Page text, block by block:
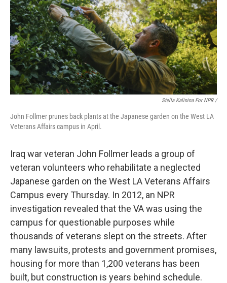
Stella Kalinina For NPR /
John Follmer prunes back plants at the Japanese garden on the West LA
Veterans Affairs campus in April.
Iraq war veteran John Follmer leads a group of
veteran volunteers who rehabilitate a neglected
Japanese garden on the West LA Veterans Affairs
Campus every Thursday. In 2012, an NPR
investigation revealed that the VA was using the
campus for questionable purposes while
thousands of veterans slept on the streets. After
many lawsuits, protests and government promises,
housing for more than 1,200 veterans has been
built, but construction is years behind schedule.